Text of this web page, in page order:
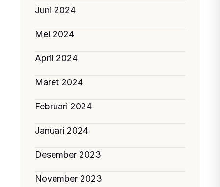
Juni 2024
Mei 2024
April 2024
Maret 2024
Februari 2024
Januari 2024
Desember 2023
November 2023